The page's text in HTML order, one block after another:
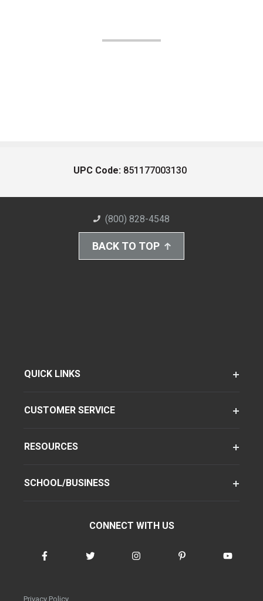
UPC Code: 851177003130
(800) 828-4548
BACK TO TOP
QUICK LINKS
CUSTOMER SERVICE
RESOURCES
SCHOOL/BUSINESS
CONNECT WITH US
Privacy Policy